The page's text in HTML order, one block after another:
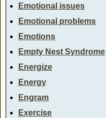
Emotional issues
Emotional problems
Emotions
Empty Nest Syndrome
Energize
Energy
Engram
Exercise